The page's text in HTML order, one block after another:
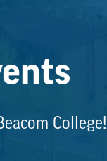
College!